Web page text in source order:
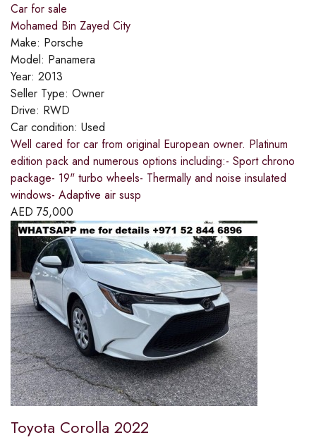
Car for sale
Mohamed Bin Zayed City
Make: Porsche
Model: Panamera
Year: 2013
Seller Type: Owner
Drive: RWD
Car condition: Used
Well cared for car from original European owner. Platinum
edition pack and numerous options including:- Sport chrono
package- 19" turbo wheels- Thermally and noise insulated
windows- Adaptive air susp
AED 75,000
Toyota Corolla 2022